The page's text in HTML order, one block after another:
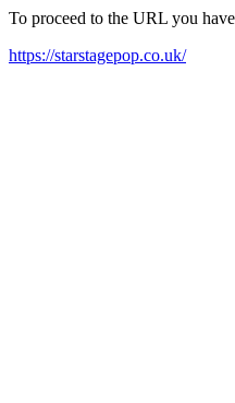
To proceed to the URL you
https://starstagepop.co.uk/